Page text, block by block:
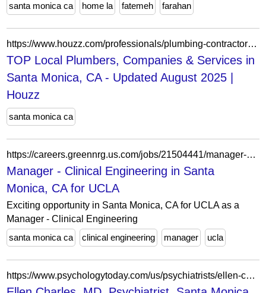
santa monica ca
home la fatemeh farahan
https://www.houzz.com/professionals/plumbing-contractors/santa-monica-ca-us-probr0-bo~t_11817~r_5393212
TOP Local Plumbers, Companies & Services in
Santa Monica, CA - Updated August 2025 |
Houzz
santa monica ca
https://careers.greennrg.us.com/jobs/21504441/manager-clinical-engineering
Manager - Clinical Engineering in Santa
Monica, CA for UCLA
Exciting opportunity in Santa Monica, CA for UCLA as a
Manager - Clinical Engineering
santa monica ca
clinical engineering manager ucla
https://www.psychologytoday.com/us/psychiatrists/ellen-charles-md-santa-monica-ca/1683430